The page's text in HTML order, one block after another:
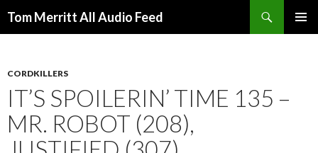
Tom Merritt All Audio Feed
CORDKILLERS
IT’S SPOILERIN’ TIME 135 –
MR. ROBOT (208),